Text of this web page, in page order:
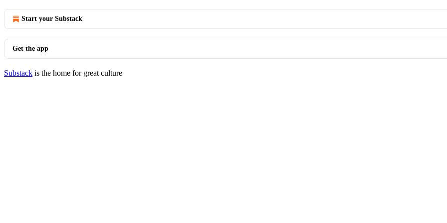
Start your Substack
Get the app
Substack is the home for great culture